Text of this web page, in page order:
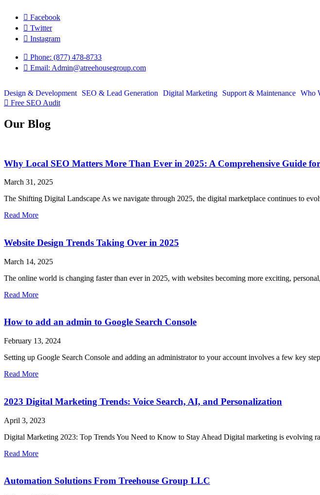
content
Facebook
Twitter
Instagram
Phone: (877) 478-8733
Email: Admin@atreehousegroup.com
Design & Development SEO & Lead Generation Digital Marketing Support & Maintenance Who
Free SEO Audit
Our Blog
Why Local SEO Matters More Than Ever in 2025: A Comprehensive Guide
March 31, 2025
The Shifting Digital Landscape As we navigate through 2025, the digital marketplace continues to
Read More
Website Design Trends Taking Over in 2025
March 14, 2025
The online world is changing faster than ever in 2025, with websites becoming more exciting,
Read More
How to add an admin to Google Search Console
February 13, 2024
Setting up Google Search Console and adding an administrator to your account involves a few key
Read More
2023 Digital Marketing Trends: Voice Search, AI, and Personalization
April 3, 2023
Digital Marketing 2023: Top Trends You Need to Know to Stay Ahead Digital marketing is evolving
Read More
Automation Solutions From Treehouse Group LLC